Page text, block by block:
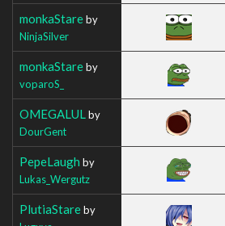
monkaStareby
NinjaSilver
monkaStareby
voparoS_
OMEGALUL by
DourGent
PepeLaugh by
Lukas_Wergutz
PlutiaStareby